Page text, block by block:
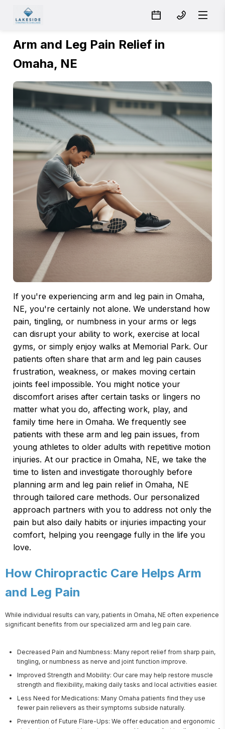
Arm and Leg Pain Relief in
Omaha, NE
If you're experiencing arm and leg pain in Omaha,
NE, you're certainly not alone. We understand how
pain, tingling, or numbness in your arms or legs
can disrupt your ability to work, exercise at local
gyms, or simply enjoy walks at Memorial Park. Our
patients often share that arm and leg pain causes
frustration, weakness, or makes moving certain
joints feel impossible. You might notice your
discomfort arises after certain tasks or lingers no
matter what you do, affecting work, play, and
family time here in Omaha. We frequently see
patients with these arm and leg pain issues, from
young athletes to older adults with repetitive motion
injuries. At our practice in Omaha, NE, we take the
time to listen and investigate thoroughly before
planning arm and leg pain relief in Omaha, NE
through tailored care methods. Our personalized
approach partners with you to address not only the
pain but also daily habits or injuries impacting your
comfort, helping you reengage fully in the life you
love.
How Chiropractic Care Helps Arm
and Leg Pain
While individual results can vary, patients in Omaha, NE often experience
significant benefits from our specialized arm and leg pain care.
Decreased Pain and Numbness: Many report relief from sharp pain,
tingling, or numbness as nerve and joint function improve.
Improved Strength and Mobility: Our care may help restore muscle
strength and flexibility, making daily tasks and local activities easier.
Less Need for Medications: Many Omaha patients find they use
fewer pain relievers as their symptoms subside naturally.
Prevention of Future Flare-Ups: We offer education and ergonomic